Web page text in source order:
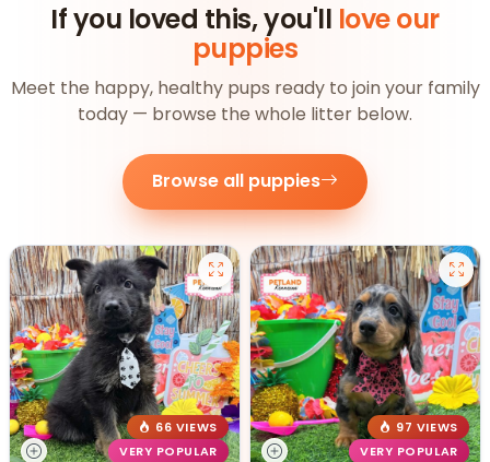
If you loved this, you'll love our
puppies
Meet the happy, healthy pups ready to join your family
today — browse the whole litter below.
Browse all puppies
66 VIEWS
VERY POPULAR
97 VIEWS
VERY POPULAR